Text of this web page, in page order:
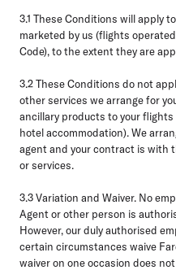
3.1 These Conditions will apply
marketed by us (flights
Code), to the extent they are
3.2These Conditions do not
other services we arrange for
ancillary products to your
hotel accommodation). We
agent and your contract is with
or services.
3.3 Variation and Waiver. No
Agent or other person is
However, our duly authorised
certain circumstances waive
waiver on one occasion does